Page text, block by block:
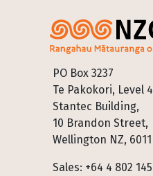
PO Box 3237
Te Pakokori, Level
Stantec Building,
10 Brandon Street,
Wellington NZ, 6011
Sales: +64 4 802